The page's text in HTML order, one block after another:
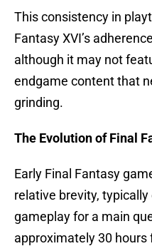
This consistency in
Fantasy XVI’s
although it may not
endgame content that
grinding.
The Evolution of Final
Early Final Fantasy
relative brevity,
gameplay for a main
approximately 30